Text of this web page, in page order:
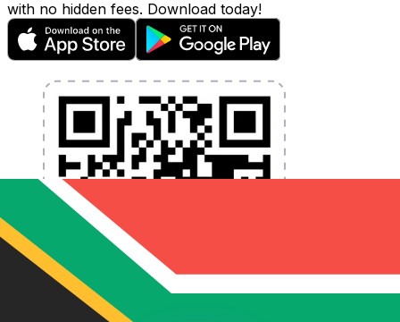
with no hidden fees. Download today!